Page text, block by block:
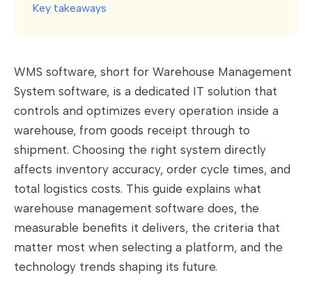
Key takeaways
WMS software, short for Warehouse Management
System software, is a dedicated IT solution that
controls and optimizes every operation inside a
warehouse, from goods receipt through to
shipment. Choosing the right system directly
affects inventory accuracy, order cycle times, and
total logistics costs. This guide explains what
warehouse management software does, the
measurable benefits it delivers, the criteria that
matter most when selecting a platform, and the
technology trends shaping its future.